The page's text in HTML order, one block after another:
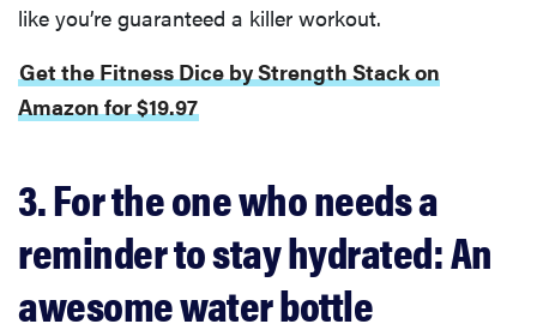
like you’re guaranteed a killer workout.
Get the Fitness Dice by Strength Stack on
Amazon for $19.97
3. For the one who needs a
reminder to stay hydrated: An
awesome water bottle